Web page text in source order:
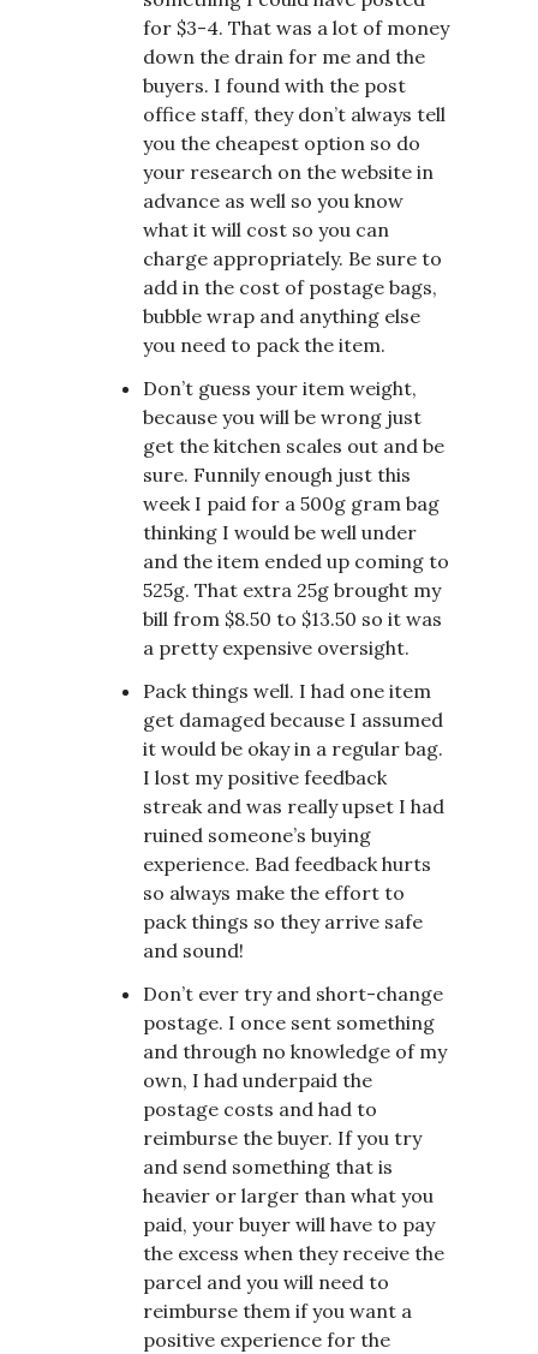
for $3-4. That was a lot of money
down the drain for me and the
buyers. I found with the post
office staff, they don’t always tell
you the cheapest option so do
your research on the website in
advance as well so you know
what it will cost so you can
charge appropriately. Be sure to
add in the cost of postage bags,
bubble wrap and anything else
you need to pack the item.
Don’t guess your item weight,
because you will be wrong just
get the kitchen scales out and be
sure. Funnily enough just this
week I paid for a 500g gram bag
thinking I would be well under
and the item ended up coming to
525g. That extra 25g brought my
bill from $8.50 to $13.50 so it was
a pretty expensive oversight.
Pack things well. I had one item
get damaged because I assumed
it would be okay in a regular bag.
I lost my positive feedback
streak and was really upset I had
ruined someone’s buying
experience. Bad feedback hurts
so always make the effort to
pack things so they arrive safe
and sound!
Don’t ever try and short-change
postage. I once sent something
and through no knowledge of my
own, I had underpaid the
postage costs and had to
reimburse the buyer. If you try
and send something that is
heavier or larger than what you
paid, your buyer will have to pay
the excess when they receive the
parcel and you will need to
reimburse them if you want a
positive experience for the